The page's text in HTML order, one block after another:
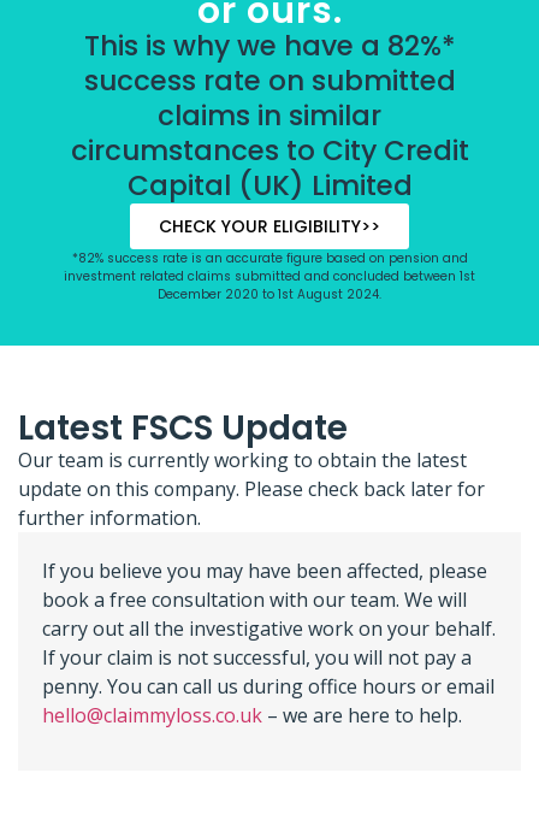
or ours.
This is why we have a 82%*
success rate on submitted
claims in similar
circumstances to City Credit
Capital (UK) Limited
CHECK YOUR ELIGIBILITY>>
*82% success rate is an accurate figure based on pension and
investment related claims submitted and concluded between 1st
December 2020 to 1st August 2024.
Latest FSCS Update
Our team is currently working to obtain the latest
update on this company. Please check back later for
further information.
If you believe you may have been affected, please
book a free consultation with our team. We will
carry out all the investigative work on your behalf.
If your claim is not successful, you will not pay a
penny. You can call us during office hours or email
hello@claimmyloss.co.uk – we are here to help.